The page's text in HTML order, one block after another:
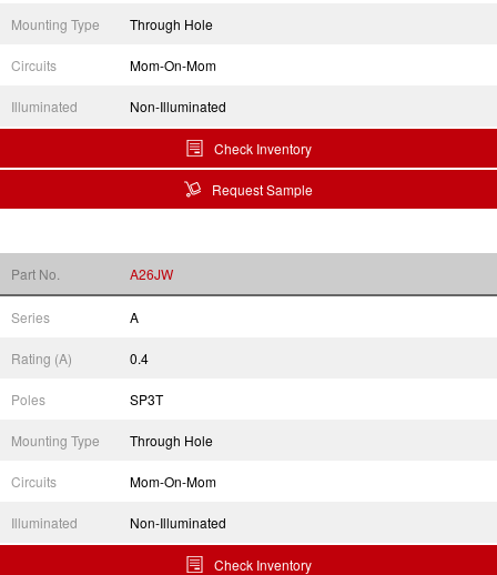
Mounting Type Through Hole
Circuits Mom-On-Mom
Illuminated Non-Illuminated
Check Inventory
Request Sample
Part No. A26JW
Series A
Rating (A) 0.4
Poles SP3T
Mounting Type Through Hole
Circuits Mom-On-Mom
Illuminated Non-Illuminated
Check Inventory